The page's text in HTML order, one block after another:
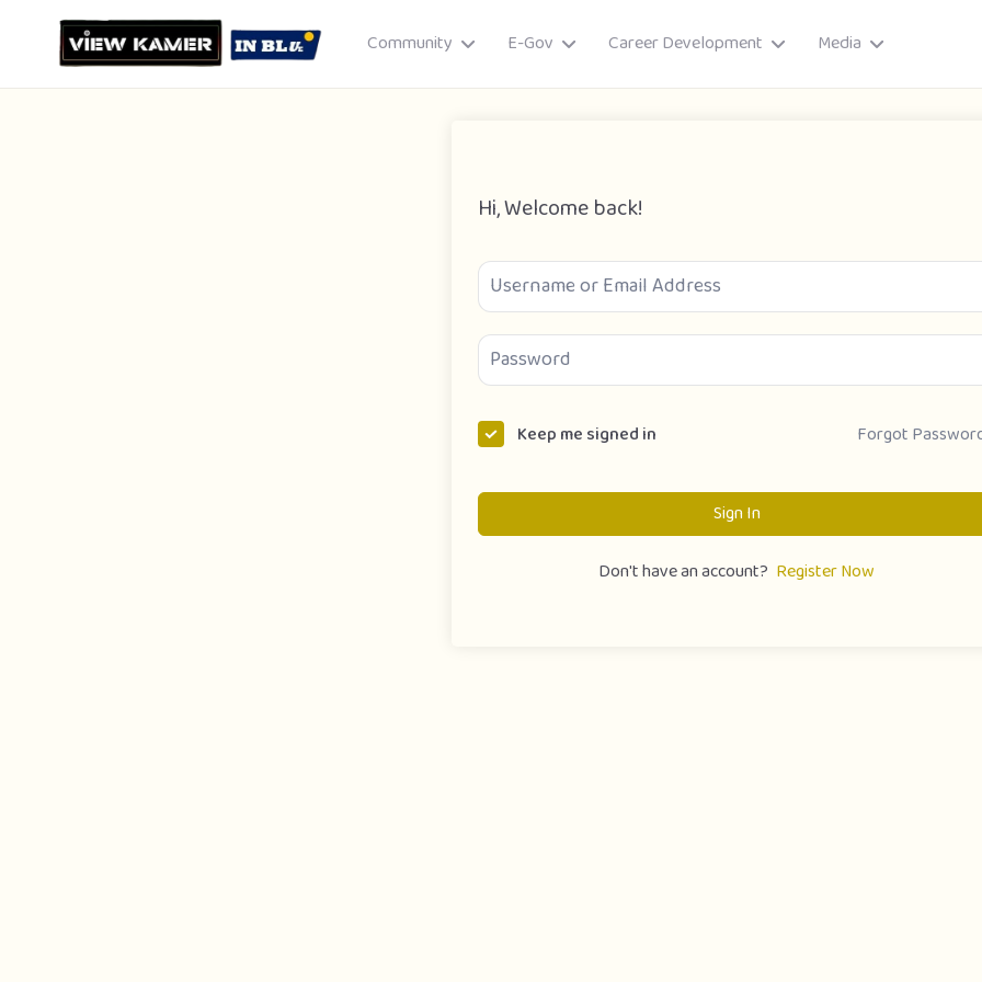
Community E-Gov Career Development Media
Hi, Welcome back!
Keep me signed in Forgot
Sign In
Don't have an account? Register Now
Publish Story